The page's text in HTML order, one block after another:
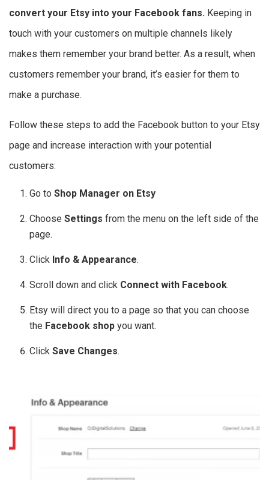
convert your Etsy into your Facebook fans. Keeping in
touch with your customers on multiple channels likely
makes them remember your brand better. As a result, when
customers remember your brand, it’s easier for them to
make a purchase.
Follow these steps to add the Facebook button to your Etsy
page and increase interaction with your potential
customers:
Go toShop Manager on Etsy
ChooseSettings from the menu on the left side of the
page.
Click Info & Appearance.
Scroll down and click Connect with Facebook.
Etsy will direct you to a page so that you can choose
the Facebook shop you want.
ClickSave Changes.